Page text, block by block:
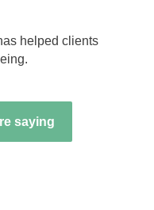
helped clients
saying